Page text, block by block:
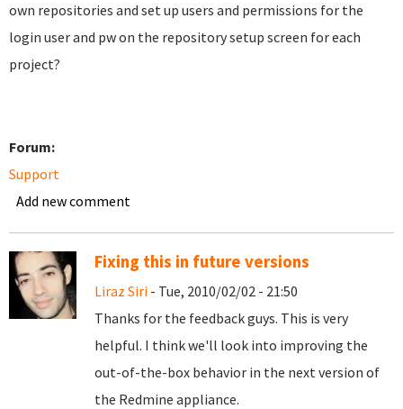
own repositories and set up users and permissions for the
login user and pw on the repository setup screen for each
project?
Forum:
Support
Add new comment
Fixing this in future versions
Liraz Siri - Tue, 2010/02/02 - 21:50
Thanks for the feedback guys. This is very
helpful. I think we'll look into improving the
out-of-the-box behavior in the next version of
the Redmine appliance.